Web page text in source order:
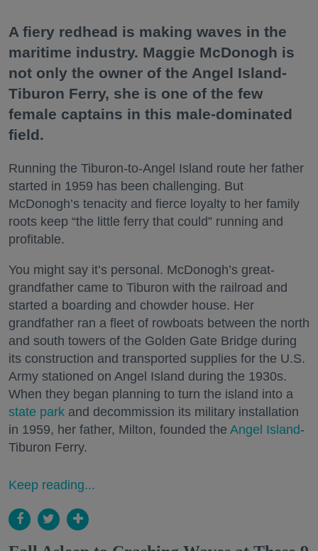
A fiery redhead is making waves in the
maritime industry. Maggie McDonogh is
not only the owner of the Angel Island-
Tiburon Ferry, she is one of the few
female captains in this male-dominated
field.
Running the Tiburon-to-Angel Island route her father
started in 1959 has been challenging. But
McDonogh’s tenacity and fierce loyalty to her family
roots keep “the little ferry that could” running and
profitable.
You might say it’s personal. McDonogh’s great-
grandfather came to Tiburon with the railroad and
started a boarding and chowder house. Her
grandfather ran a fleet of rowboats between the north
and south towers of the Golden Gate Bridge during
its construction and transported supplies for the U.S.
Army stationed on Angel Island during the 1930s.
When they began planning to turn the island into a
state park and decommission its military installation
in 1959, her father, Milton, founded the Angel Island-
Tiburon Ferry.
Keep reading...